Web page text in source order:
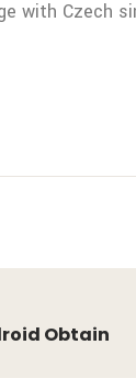
with Czech
Obtain